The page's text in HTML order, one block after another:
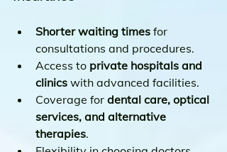
Shorter waiting times for
consultations and procedures.
Access to private hospitals and
clinics with advanced facilities.
Coverage for dental care, optical
services, and alternative
therapies.